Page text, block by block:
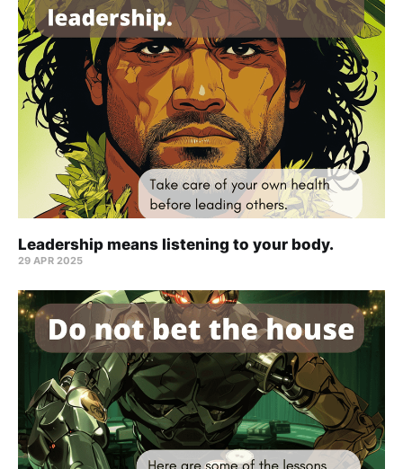
Leadership means listening to your body.
29 APR 2025